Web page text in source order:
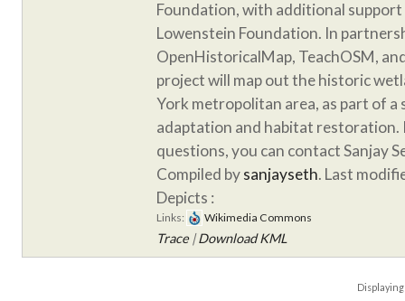
Foundation, with additional
Lowenstein Foundation. In
OpenHistoricalMap, TeachOSM,
project will map out the historic
York metropolitan area, as part of a
adaptation and habitat restoration.
questions, you can contact Sanjay
Compiled bysanjayseth. Last
Depicts :
Links: Wikimedia Commons
Trace |Download KML
Displaying